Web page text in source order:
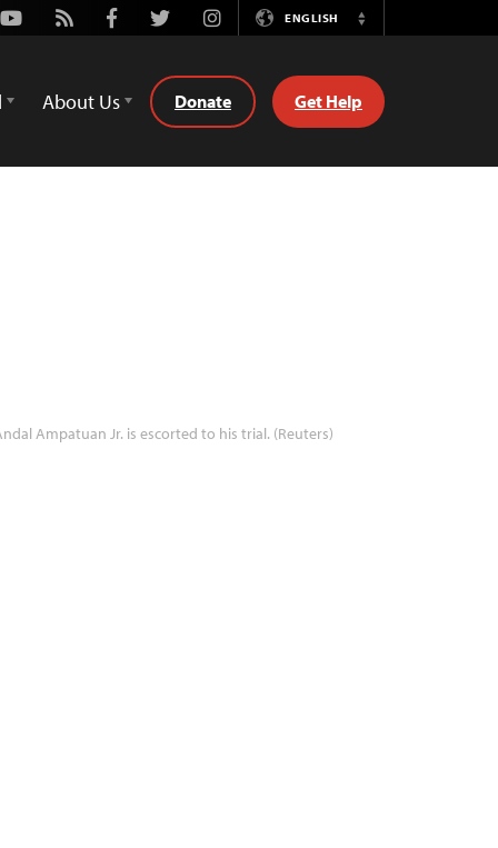
Youtube
Rss FacebookTwitterInstagramENGLISH
Switch
About Us Donate Get Help
Ampatuan Jr. is escorted to his trial. (Reuters)